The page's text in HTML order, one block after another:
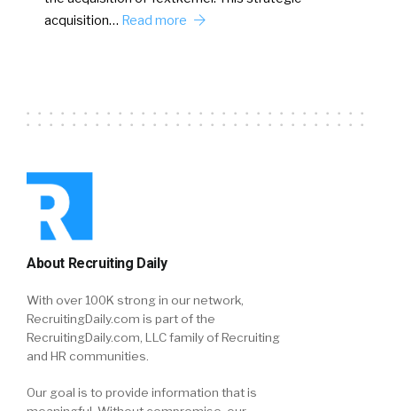
acquisition… Read more
About Recruiting Daily
With over 100K strong in our network,
RecruitingDaily.com is part of the
RecruitingDaily.com, LLC family of Recruiting
and HR communities.
Our goal is to provide information that is